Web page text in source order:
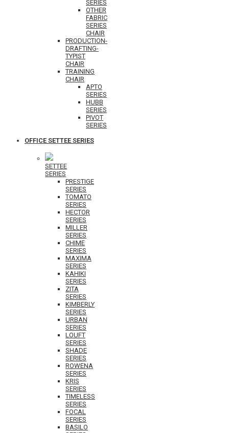
SERIES
OTHER
FABRIC
SERIES
CHAIR
PRODUCTION-
DRAFTING-
TYPIST
CHAIR
TRAINING
CHAIR
APTO
SERIES
HUBB
SERIES
PIVOT
SERIES
OFFICE SETTEE SERIES
SETTEE
SERIES
PRESTIGE
SERIES
TOMATO
SERIES
HECTOR
SERIES
MILLER
SERIES
CHIME
SERIES
MAXIMA
SERIES
KAHIKI
SERIES
ZITA
SERIES
KIMBERLY
SERIES
URBAN
SERIES
LOUFT
SERIES
SHADE
SERIES
ROWENA
SERIES
KRIS
SERIES
TIMELESS
SERIES
FOCAL
SERIES
BASILO